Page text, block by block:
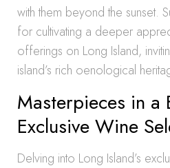
with them beyond the sunset.
for cultivating a deeper
offerings on Long Island,
island’s rich oenological
Masterpieces in a
Exclusive Wine
Delving into Long Island’s